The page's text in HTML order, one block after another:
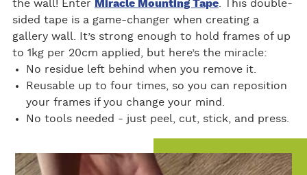
the wall! Enter Miracle Mounting Tape. This double-
sided tape is a game-changer when creating a
gallery wall. It’s strong enough to hold frames of up
to 1kg per 20cm applied, but here’s the miracle:
No residue left behind when you remove it.
Reusable up to four times, so you can reposition
your frames if you change your mind.
No tools needed - just peel, cut, stick, and press.